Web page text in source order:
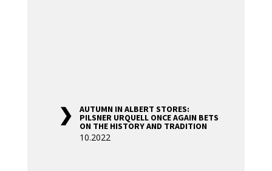
AUTUMN IN ALBERT STORES:
PILSNER URQUELL ONCE AGAIN BETS
ON THE HISTORY AND TRADITION
10.2022